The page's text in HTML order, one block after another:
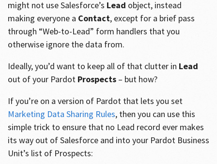
might not use Salesforce’s Lead object, instead
making everyone a Contact, except for a brief pass
through “Web-to-Lead” form handlers that you
otherwise ignore the data from.
Ideally, you’d want to keep all of that clutter in Lead
out of your Pardot Prospects– but how?
If you’re on a version of Pardot that lets you set
Marketing Data Sharing Rules, then you can use this
simple trick to ensure that no Lead record ever makes
its way out of Salesforce and into your Pardot Business
Unit’s list of Prospects: